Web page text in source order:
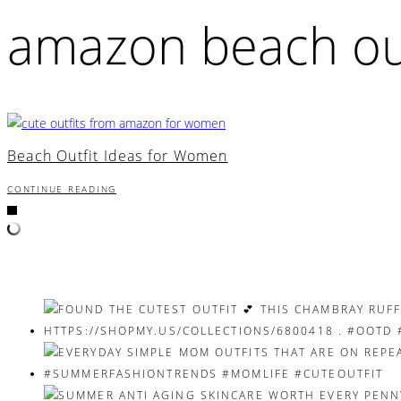
amazon beach
Beach Outfit Ideas for Women
CONTINUE READING